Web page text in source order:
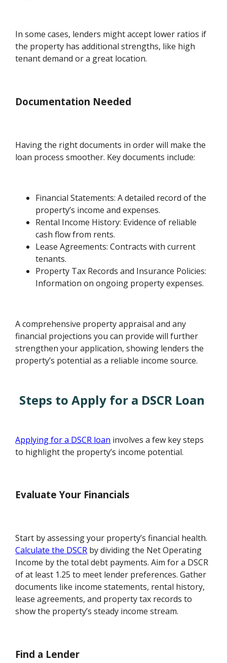
In some cases, lenders might accept lower ratios if
the property has additional strengths, like high
tenant demand or a great location.
Documentation Needed
Having the right documents in order will make the
loan process smoother. Key documents include:
Financial Statements: A detailed record of the
property’s income and expenses.
Rental Income History: Evidence of reliable
cash flow from rents.
Lease Agreements: Contracts with current
tenants.
Property Tax Records and Insurance Policies:
Information on ongoing property expenses.
A comprehensive property appraisal and any
financial projections you can provide will further
strengthen your application, showing lenders the
property’s potential as a reliable income source.
Steps to Apply for a DSCR Loan
Applying for a DSCR loan involves a few key steps
to highlight the property’s income potential.
Evaluate Your Financials
Start by assessing your property’s financial health.
Calculate the DSCR by dividing the Net Operating
Income by the total debt payments. Aim for a DSCR
of at least 1.25 to meet lender preferences. Gather
documents like income statements, rental history,
lease agreements, and property tax records to
show the property’s steady income stream.
Find a Lender